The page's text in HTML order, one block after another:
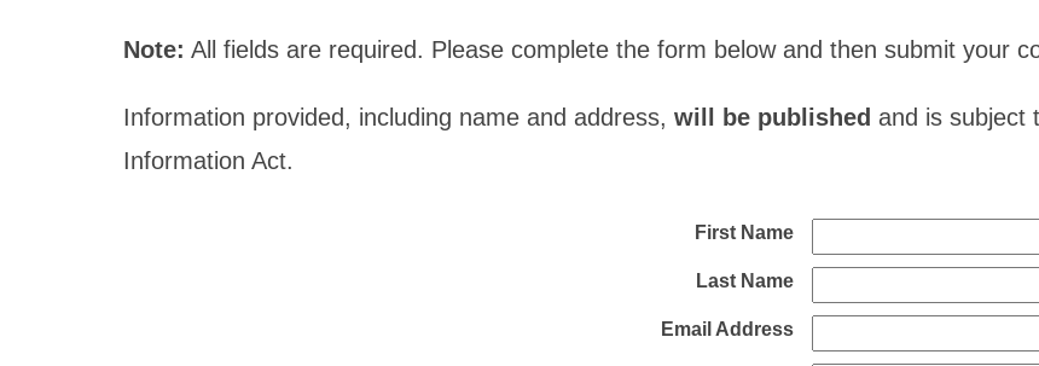
Note: All fields are required. Please complete the form below and then submit your
Information provided, including name and address, will be published and is subject
Information Act.
First Name
Last Name
Email Address